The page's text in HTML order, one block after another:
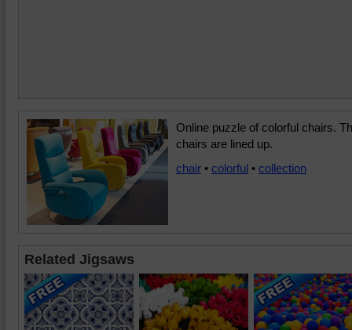
Online puzzle of colorful chairs.
chairs are lined up.
chair • colorful • collection
Related Jigsaws